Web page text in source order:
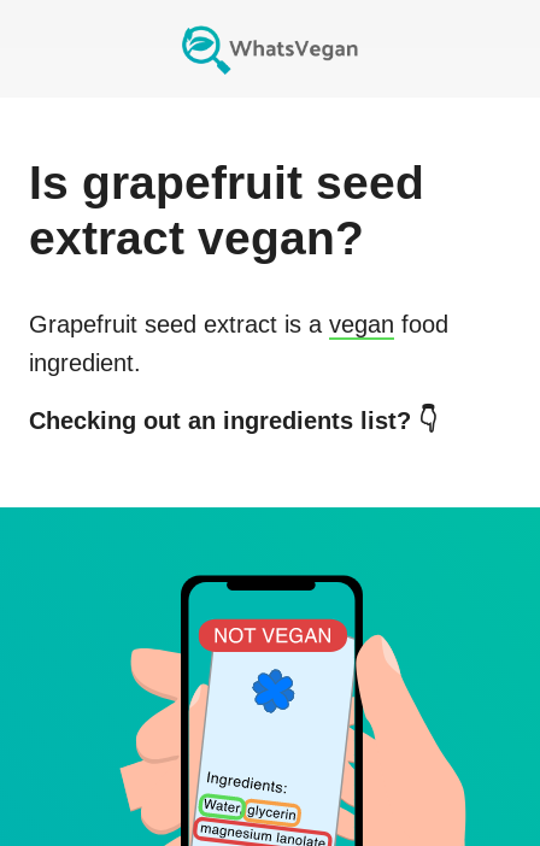
Is grapefruit seed
extract vegan?
Grapefruit seed extract is a vegan food
ingredient.
Checking out an ingredients list? 👇